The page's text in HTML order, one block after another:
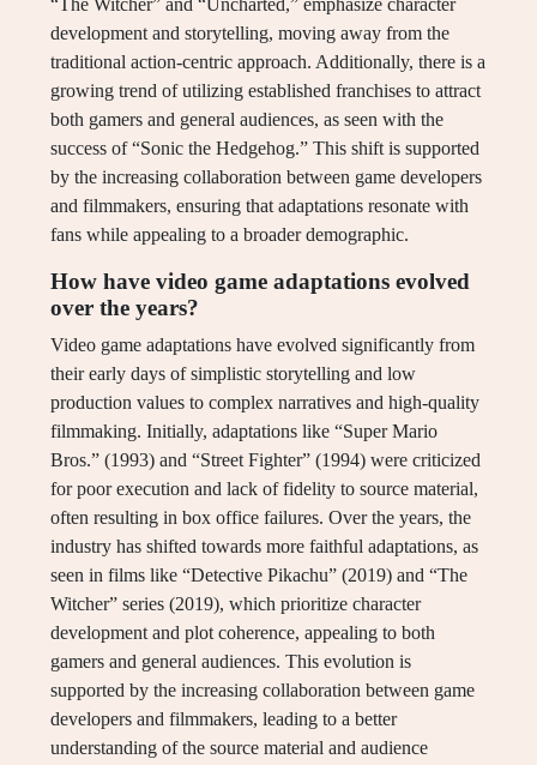
“The Witcher” and “Uncharted,” emphasize character
development and storytelling, moving away from the
traditional action-centric approach. Additionally, there is a
growing trend of utilizing established franchises to attract
both gamers and general audiences, as seen with the
success of “Sonic the Hedgehog.” This shift is supported
by the increasing collaboration between game developers
and filmmakers, ensuring that adaptations resonate with
fans while appealing to a broader demographic.
How have video game adaptations evolved
over the years?
Video game adaptations have evolved significantly from
their early days of simplistic storytelling and low
production values to complex narratives and high-quality
filmmaking. Initially, adaptations like “Super Mario
Bros.” (1993) and “Street Fighter” (1994) were criticized
for poor execution and lack of fidelity to source material,
often resulting in box office failures. Over the years, the
industry has shifted towards more faithful adaptations, as
seen in films like “Detective Pikachu” (2019) and “The
Witcher” series (2019), which prioritize character
development and plot coherence, appealing to both
gamers and general audiences. This evolution is
supported by the increasing collaboration between game
developers and filmmakers, leading to a better
understanding of the source material and audience